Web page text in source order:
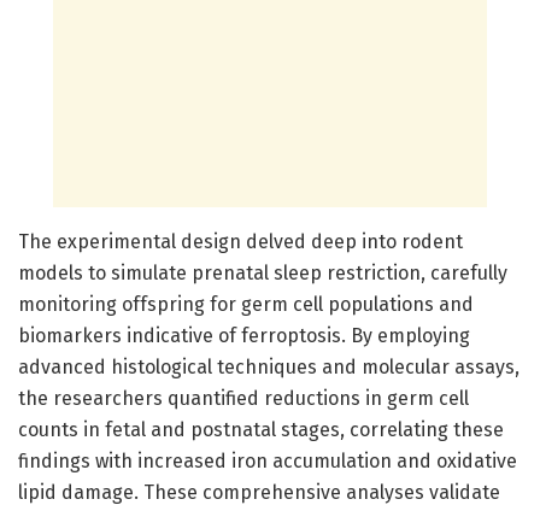
The experimental design delved deep into rodent
models to simulate prenatal sleep restriction, carefully
monitoring offspring for germ cell populations and
biomarkers indicative of ferroptosis. By employing
advanced histological techniques and molecular assays,
the researchers quantified reductions in germ cell
counts in fetal and postnatal stages, correlating these
findings with increased iron accumulation and oxidative
lipid damage. These comprehensive analyses validate